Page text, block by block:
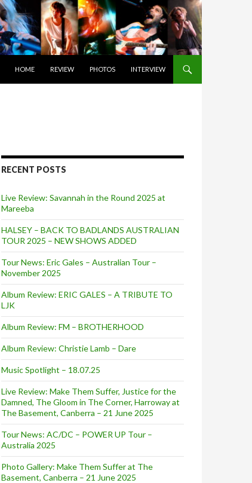
HOME
REVIEW PHOTOS INTERVIEW
RECENT POSTS
Live Review: Savannah in the Round 2025 at
Mareeba
HALSEY – BACK TO BADLANDS AUSTRALIAN
TOUR 2025 – NEW SHOWS ADDED
Tour News: Eric Gales – Australian Tour –
November 2025
Album Review: ERIC GALES – A TRIBUTE TO
LJK
Album Review: FM – BROTHERHOOD
Album Review: Christie Lamb – Dare
Music Spotlight – 18.07.25
Live Review: Make Them Suffer, Justice for the
Damned, The Gloom in The Corner, Harroway at
The Basement, Canberra – 21 June 2025
Tour News: AC/DC – POWER UP Tour –
Australia 2025
Photo Gallery: Make Them Suffer at The
Basement, Canberra – 21 June 2025